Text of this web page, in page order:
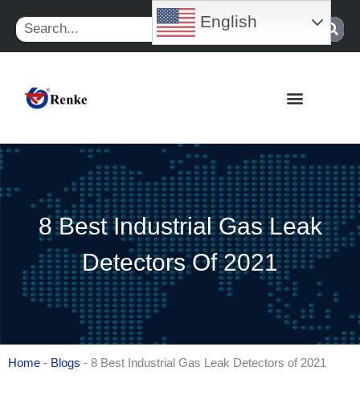
content
Search
8 Best Industrial Gas Leak
Detectors Of 2021
Home - Blogs - 8 Best Industrial Gas Leak Detectors of 2021
English